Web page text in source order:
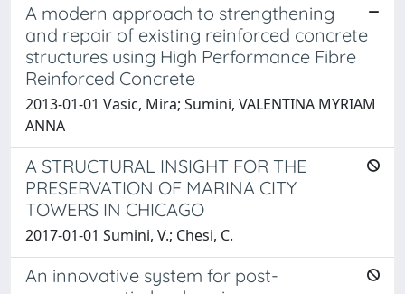
A modern approach to strengthening
and repair of existing reinforced concrete
structures using High Performance Fibre
Reinforced Concrete
2013-01-01 Vasic, Mira; Sumini, VALENTINA MYRIAM
ANNA
A STRUCTURAL INSIGHT FOR THE
PRESERVATION OF MARINA CITY
TOWERS IN CHICAGO
2017-01-01 Sumini, V.; Chesi, C.
An innovative system for post-